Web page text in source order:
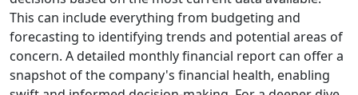
This can include everything from budgeting and
forecasting to identifying trends and potential areas of
concern. A detailed monthly financial report can offer a
snapshot of the company's financial health, enabling